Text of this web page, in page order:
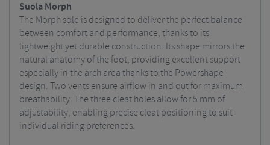
Suola Morph
The Morph sole is designed to deliver the perfect balance
between comfort and performance, thanks to its
lightweight yet durable construction. Its shape mirrors the
natural anatomy of the foot, providing excellent support
especially in the arch area thanks to the Powershape
design. Two vents ensure airflow in and out for maximum
breathability. The three cleat holes allow for 5 mm of
adjustability, enabling precise cleat positioning to suit
individual riding preferences.